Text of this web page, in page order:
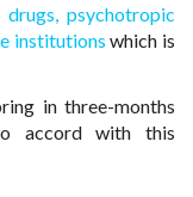
psychotropic
institutions which is
in three-months
accord with this